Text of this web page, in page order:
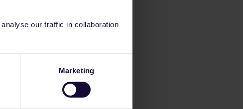
our traffic in collaboration
Marketing